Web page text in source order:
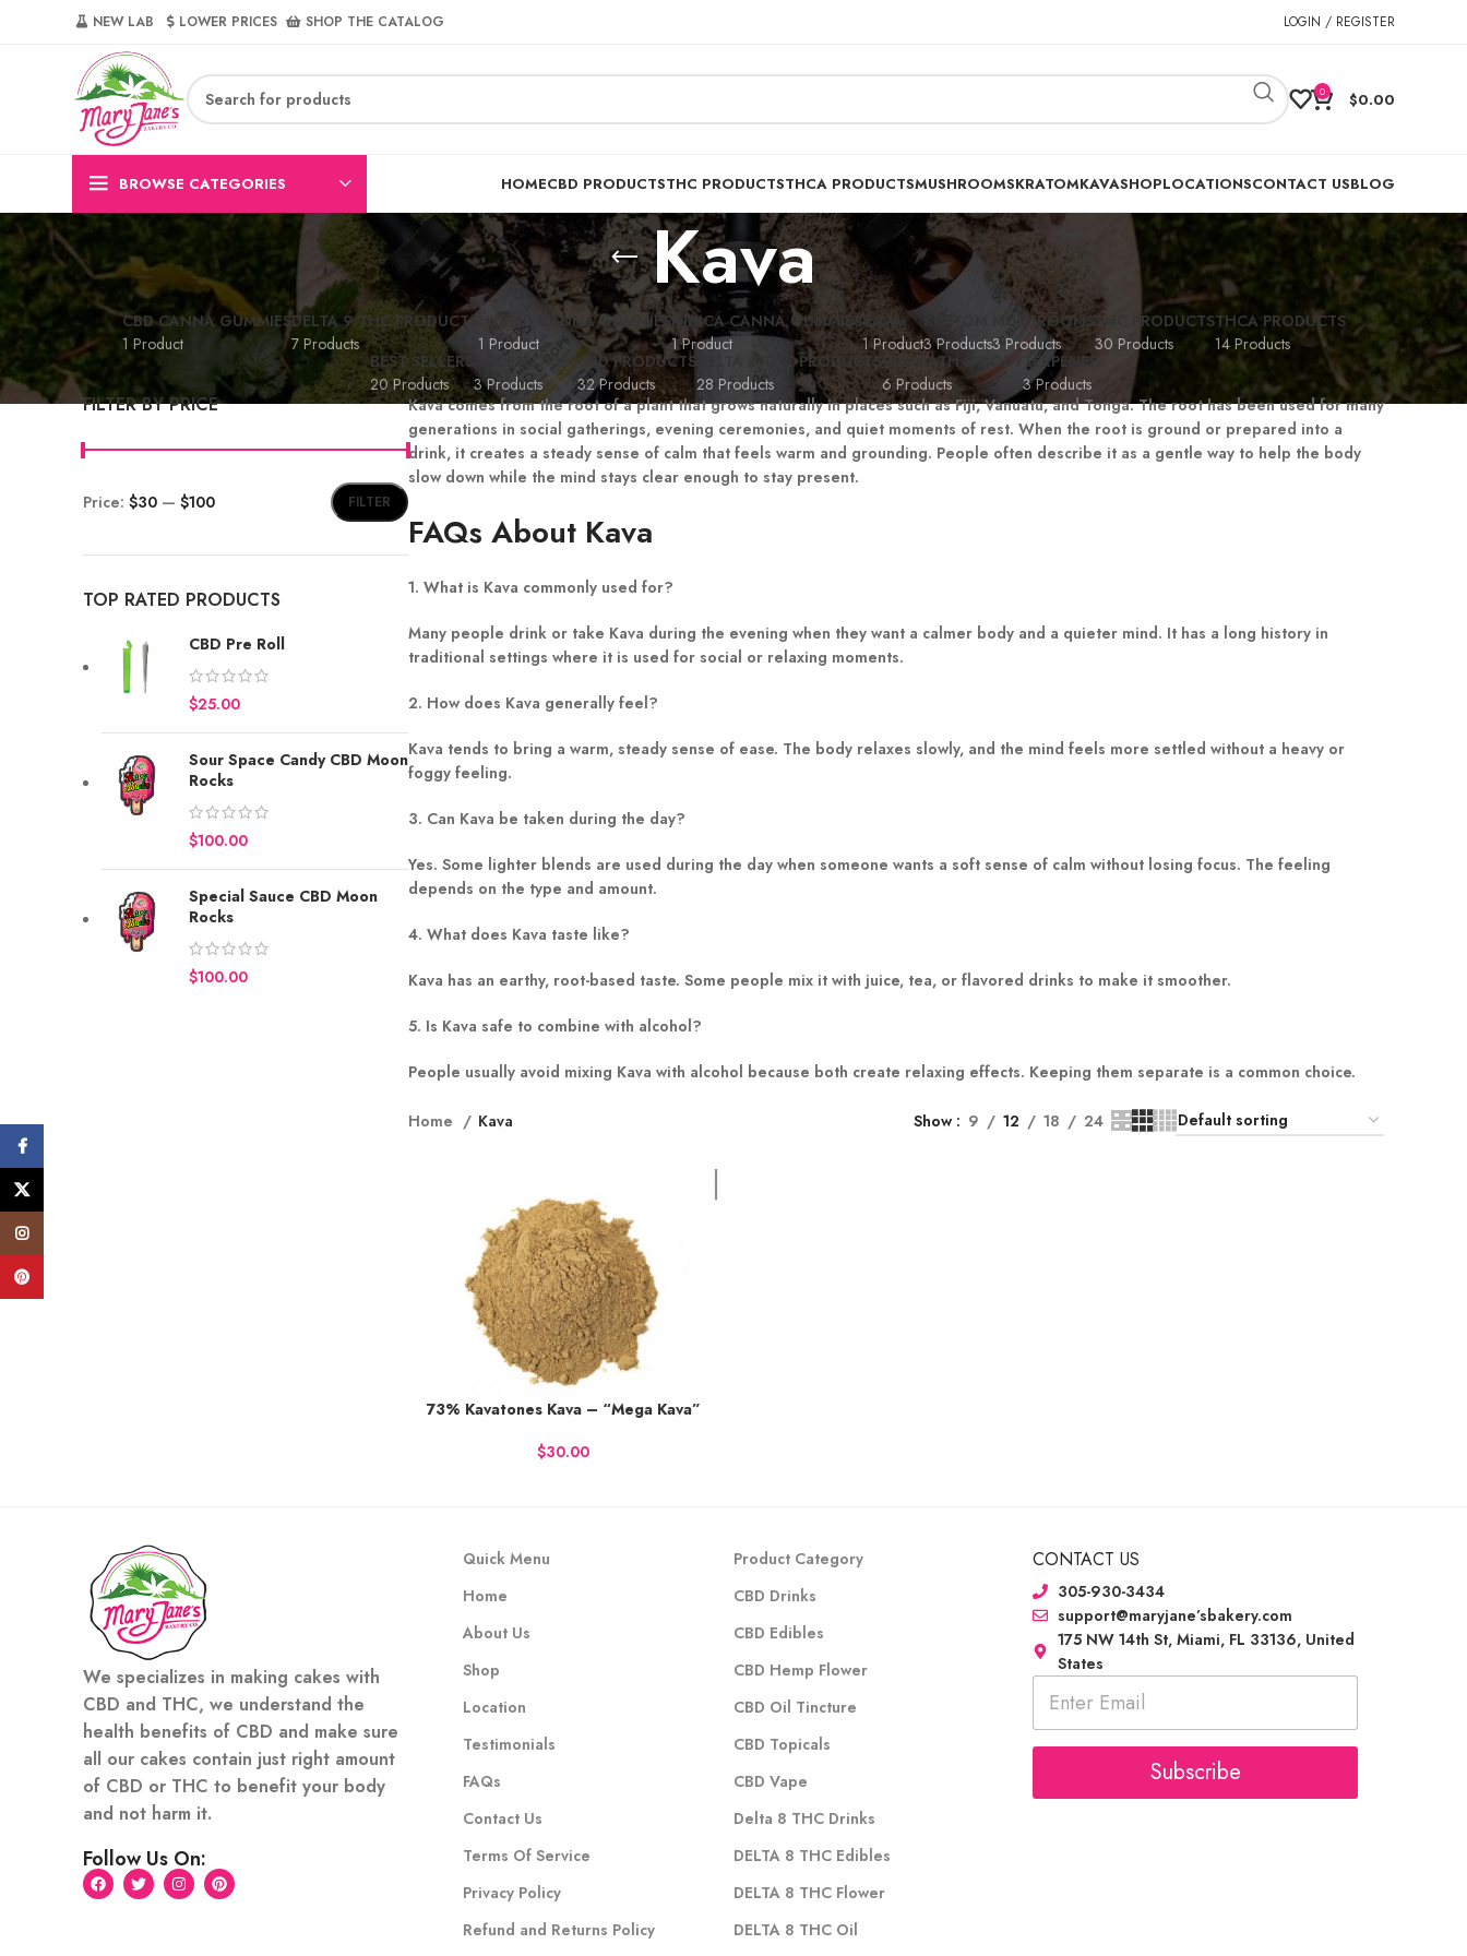
NEW LAB‎‎ ‎ ‎ ‎ ‎ LOWER PRICES‎‎ ‎‎ ‎ ‎ SHOP THE CATALOG LOGIN / REGISTER
0 $0.00
BROWSE CATEGORIES HOMECBD PRODUCTSTHC PRODUCTSTHCA PRODUCTSMUSHROOMSKRATOMKAVASHOPLOCATIONSCONTACT USBLOG
Kava
CBD CANNA GUMMIES
1 Product
DELTA 9 THC PRODUCTS
7 Products
HYBRID CANNA GUMMIES
1 Product
INDICA CANNA GUMMIES
1 Product
KAVA
1 Product
KRATOM
3 Products
MUSHROOMS
3 Products
THC PRODUCTS
30 Products
THCA PRODUCTS
14 Products
BEST SELLERS
20 Products
ACCESSORIES
3 Products
CBD PRODUCTS
32 Products
DELTA 8 THC PRODUCTS
28 Products
CBD BATH & BODY
6 Products
TERPENES
3 Products
FILTER BY PRICE
FILTER
Price: $30 — $100
TOP RATED PRODUCTS
CBD Pre Roll
$
Sour Space Candy CBD Moon
Rocks
$
Special Sauce CBD Moon
Rocks
$
Kava comes from the root of a plant that grows naturally in places such as Fiji, Vanuatu, and Tonga. The root has been used for many
generations in social gatherings, evening ceremonies, and quiet moments of rest. When the root is ground or prepared into a
drink, it creates a steady sense of calm that feels warm and grounding. People often describe it as a gentle way to help the body
slow down while the mind stays clear enough to stay present.
FAQs About Kava
1. What is Kava commonly used for?
Many people drink or take Kava during the evening when they want a calmer body and a quieter mind. It has a long history in
traditional settings where it is used for social or relaxing moments.
2. How does Kava generally feel?
Kava tends to bring a warm, steady sense of ease. The body relaxes slowly, and the mind feels more settled without a heavy or
foggy feeling.
3. Can Kava be taken during the day?
Yes. Some lighter blends are used during the day when someone wants a soft sense of calm without losing focus. The feeling
depends on the type and amount.
4. What does Kava taste like?
Kava has an earthy, root-based taste. Some people mix it with juice, tea, or flavored drinks to make it smoother.
5. Is Kava safe to combine with alcohol?
People usually avoid mixing Kava with alcohol because both create relaxing effects. Keeping them separate is a common choice.
Home Kava Show 9 12 18 24
Earn up to 50 points.
73% Kavatones Kava – “Mega Kava”
$
We specializes in making cakes with
CBD and THC, we understand the
health benefits of CBD and make sure
all our cakes contain just right amount
of CBD or THC to benefit your body
and not harm it.
Follow Us On:
Quick Menu
Home
About Us
Shop
Location
Testimonials
FAQs
Contact Us
Terms Of Service
Privacy Policy
Refund and Returns Policy
Product Category
CBD Drinks
CBD Edibles
CBD Hemp Flower
CBD Oil Tincture
CBD Topicals
CBD Vape
Delta 8 THC Drinks
DELTA 8 THC Edibles
DELTA 8 THC Flower
DELTA 8 THC Oil
CONTACT US
305-930-3434
support@maryjane’sbakery.com
175 NW 14th St, Miami, FL 33136, United
States
E
a
i
Subscribe